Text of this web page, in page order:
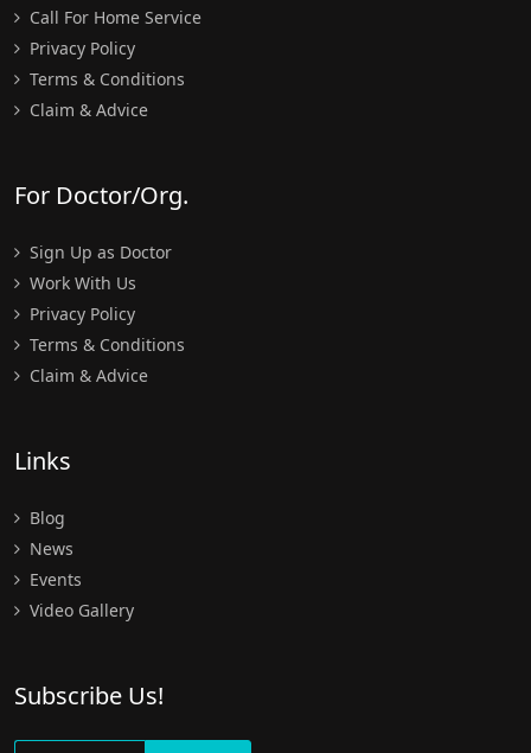
Call For Home Service
Privacy Policy
Terms & Conditions
Claim & Advice
For Doctor/Org.
Sign Up as Doctor
Work With Us
Privacy Policy
Terms & Conditions
Claim & Advice
Links
Blog
News
Events
Video Gallery
Subscribe Us!